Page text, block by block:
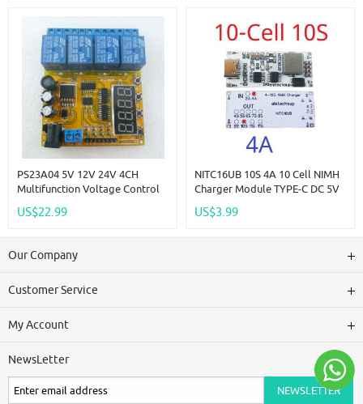
PS23A04 5V 12V 24V 4CH
Multifunction Voltage Control
Charge And Discharge
US$22.99
NITC16UB 10S 4A 10 Cell NIMH
Charger Module TYPE-C DC 5V
4.8V 6V 7.2V 8.4V 9.6V 10.8V
US$3.99
Our Company
Customer Service
My Account
NewsLetter